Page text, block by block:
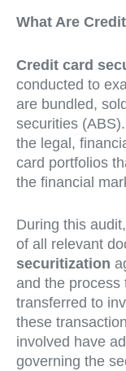
What Are
Credit card
conducted to
are bundled,
securities
the legal,
card portfolios
the financial
During this
of all relevant
securitization
and the process
transferred to
these
involved have
governing the